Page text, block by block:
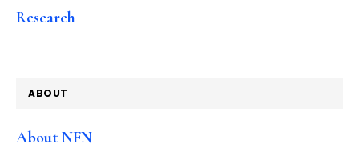
Research
ABOUT
About NFN